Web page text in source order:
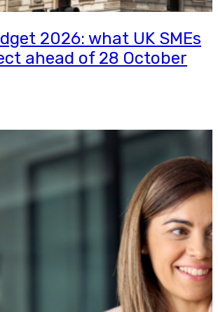
2026: what UK SMEs
ahead of 28 October